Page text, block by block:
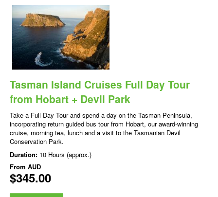
Tasman Island Cruises Full Day Tour
from Hobart + Devil Park
Take a Full Day Tour and spend a day on the Tasman Peninsula,
incorporating return guided bus tour from Hobart, our award-winning
cruise, morning tea, lunch and a visit to the Tasmanian Devil
Conservation Park.
Duration: 10 Hours (approx.)
From AUD
$345.00